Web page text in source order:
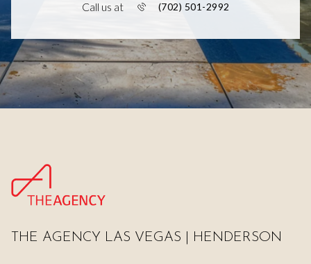
Call us at (702) 501-2992
THE AGENCY LAS VEGAS | HENDERSON